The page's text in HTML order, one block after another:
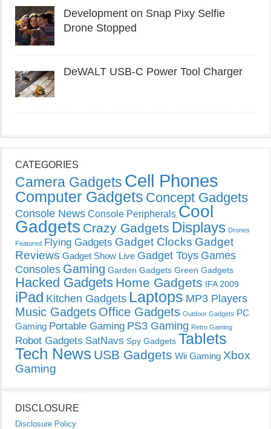
Development on Snap Pixy Selfie
Drone Stopped
DeWALT USB-C Power Tool Charger
CATEGORIES
Camera Gadgets Cell Phones
Computer Gadgets Concept Gadgets
Console News Console Peripherals Cool
Gadgets Crazy Gadgets Displays Drones
Featured Flying Gadgets Gadget Clocks Gadget
Reviews Gadget Show Live Gadget Toys Games
Consoles Gaming Garden Gadgets Green Gadgets
Hacked Gadgets Home Gadgets IFA 2009
iPad Kitchen Gadgets Laptops MP3 Players
Music Gadgets Office Gadgets Outdoor Gadgets PC
Gaming Portable Gaming PS3 Gaming Retro Gaming
Robot Gadgets SatNavs Spy Gadgets Tablets
Tech News USB Gadgets Wii Gaming Xbox
Gaming
DISCLOSURE
Disclosure Policy